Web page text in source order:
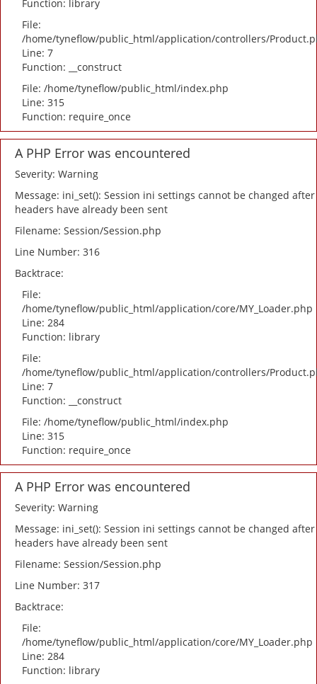
Function: library
File:
/home/tyneflow/public_html/application/controllers/
Line: 7
Function: __construct
File: /home/tyneflow/public_html/index.php
Line: 315
Function: require_once
A PHP Error was encountered
Severity: Warning
Message: ini_set(): Session ini settings cannot be changed after
headers have already been sent
Filename: Session/Session.php
Line Number: 316
Backtrace:
File:
/home/tyneflow/public_html/application/core/MY_Loader.php
Line: 284
Function: library
File:
/home/tyneflow/public_html/application/controllers/
Line: 7
Function: __construct
File: /home/tyneflow/public_html/index.php
Line: 315
Function: require_once
A PHP Error was encountered
Severity: Warning
Message: ini_set(): Session ini settings cannot be changed after
headers have already been sent
Filename: Session/Session.php
Line Number: 317
Backtrace:
File:
/home/tyneflow/public_html/application/core/MY_Loader.php
Line: 284
Function: library